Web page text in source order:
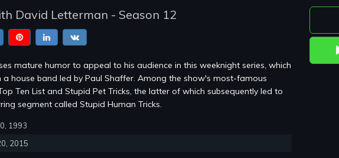
David Letterman - Season 12
mature humor to appeal to his audience in this weeknight series, which
house band led by Paul Shaffer. Among the show's most-famous
Ten List and Stupid Pet Tricks, the latter of which subsequently led to
segment called Stupid Human Tricks.
1993
2015